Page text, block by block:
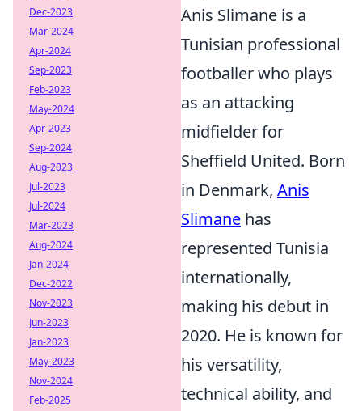
Anis Slimane is a
Tunisian professional
footballer who plays
as an attacking
midfielder for
Sheffield United. Born
in Denmark, Anis
Slimane has
represented Tunisia
internationally,
making his debut in
2020. He is known for
his versatility,
technical ability, and
Dec-2023
Mar-2024
Apr-2024
Sep-2023
Feb-2023
May-2024
Apr-2023
Sep-2024
Aug-2023
Jul-2023
Jul-2024
Mar-2023
Aug-2024
Jan-2024
Dec-2022
Nov-2023
Jun-2023
Jan-2023
May-2023
Nov-2024
Feb-2025